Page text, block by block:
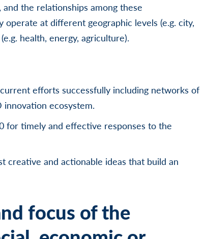
the relationships among these
at different geographic levels (e.g. city,
health, energy, agriculture).
efforts successfully including networks of
ecosystem.
for timely and effective responses to the
creative and actionable ideas that build an
focus of the